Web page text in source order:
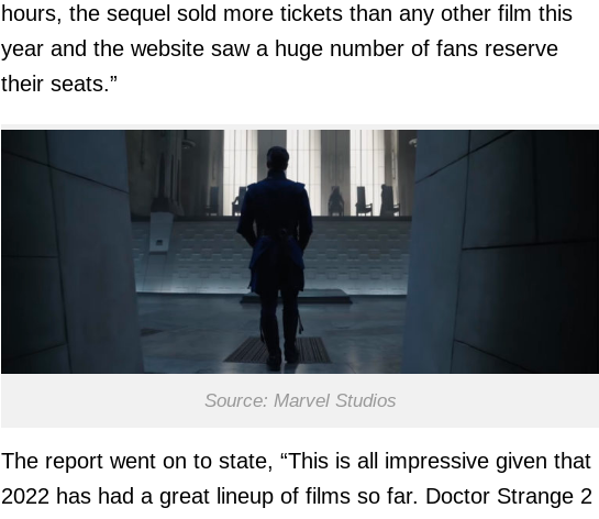
hours, the sequel sold more tickets than any other film this
year and the website saw a huge number of fans reserve
their seats.”
Source: Marvel Studios
The report went on to state, “This is all impressive given that
2022 has had a great lineup of films so far. Doctor Strange 2